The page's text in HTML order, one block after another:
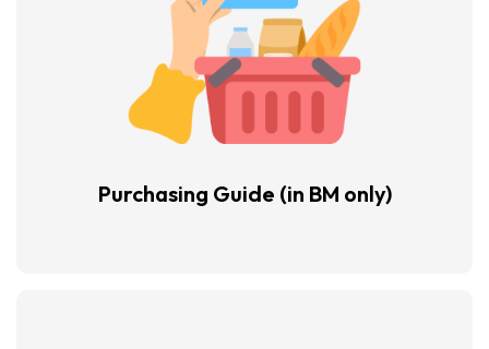
Purchasing Guide (in BM only)